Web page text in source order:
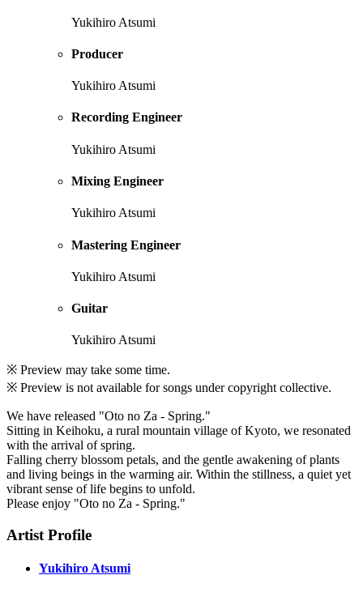
Yukihiro Atsumi
Producer
Yukihiro Atsumi
Recording Engineer
Yukihiro Atsumi
Mixing Engineer
Yukihiro Atsumi
Mastering Engineer
Yukihiro Atsumi
Guitar
Yukihiro Atsumi
※ Preview may take some time.
※ Preview is not available for songs under copyright collective.
We have released "Oto no Za - Spring."
Sitting in Keihoku, a rural mountain village of Kyoto, we resonated
with the arrival of spring.
Falling cherry blossom petals, and the gentle awakening of plants
and living beings in the warming air. Within the stillness, a quiet yet
vibrant sense of life begins to unfold.
Please enjoy "Oto no Za - Spring."
Artist Profile
Yukihiro Atsumi